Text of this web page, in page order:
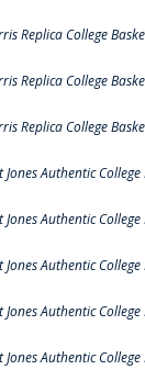
Replica College
Replica College
Replica College
Authentic College
Authentic College
Authentic College
Authentic College
Authentic College